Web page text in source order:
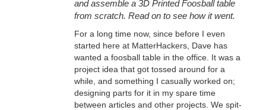
and assemble a 3D Printed Foosball table
from scratch. Read on to see how it went.
For a long time now, since before I even
started here at MatterHackers, Dave has
wanted a foosball table in the office. It was a
project idea that got tossed around for a
while, and something I casually worked on;
designing parts for it in my spare time
between articles and other projects. We spit-